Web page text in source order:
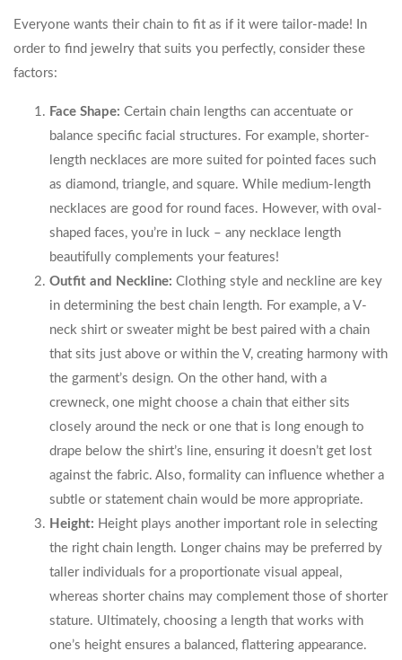
Everyone wants their chain to fit as if it were tailor-made! In
order to find jewelry that suits you perfectly, consider these
factors:
Face Shape: Certain chain lengths can accentuate or
balance specific facial structures. For example, shorter-
length necklaces are more suited for pointed faces such
as diamond, triangle, and square. While medium-length
necklaces are good for round faces. However, with oval-
shaped faces, you’re in luck – any necklace length
beautifully complements your features!
Outfit and Neckline: Clothing style and neckline are key
in determining the best chain length. For example, a V-
neck shirt or sweater might be best paired with a chain
that sits just above or within the V, creating harmony with
the garment’s design. On the other hand, with a
crewneck, one might choose a chain that either sits
closely around the neck or one that is long enough to
drape below the shirt’s line, ensuring it doesn’t get lost
against the fabric. Also, formality can influence whether a
subtle or statement chain would be more appropriate.
Height: Height plays another important role in selecting
the right chain length. Longer chains may be preferred by
taller individuals for a proportionate visual appeal,
whereas shorter chains may complement those of shorter
stature. Ultimately, choosing a length that works with
one’s height ensures a balanced, flattering appearance.